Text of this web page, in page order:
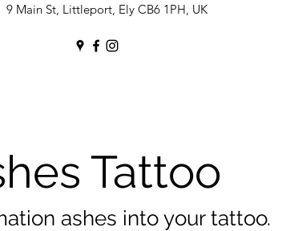
9 Main St, Littleport, Ely CB6 1PH, UK
Tattoo
ashes into your tattoo.